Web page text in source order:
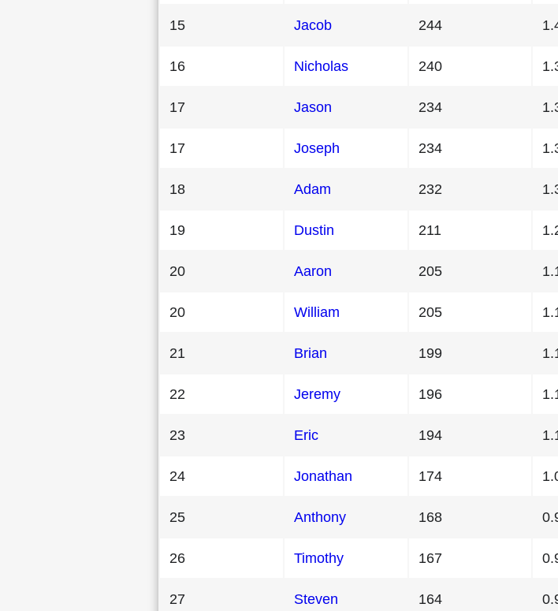
15 Jacob 244
16 Nicholas 240
17 Jason 234
17 Joseph 234
18 Adam 232
19 Dustin 211
20 Aaron 205
20 William 205
21 Brian 199
22 Jeremy 196
23 Eric 194
24 Jonathan 174
25 Anthony 168
26 Timothy 167
27 Steven 164